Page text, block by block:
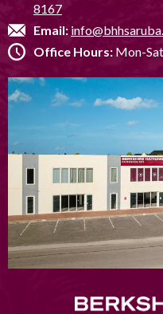
8167
Email:
Office Hours: Mon-